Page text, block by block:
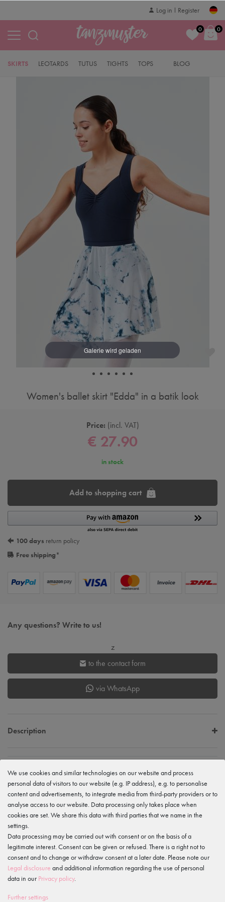
Log in Register
0 0
LEOTARDS TUTUS
SKIRTS TIGHTS TOPS BLOG
Women's ballet skirt "Edda" in a batik look
Price: incl. VAT
€ 27.90
in stock
Add to shopping cart
100 days return policy
Free shipping*
Any questions? Write to us!
z
to the contact form
via WhatsApp
Description
tanzmuster GmbH
Gewerbeparkring 2, 15299 Müllrose, Germany
service@tanzmuster.de
Manufacturer
tanzmuster
Gewerbeparkring 2, 15299 Müllrose, Germany
033606-779250
Features
We use cookies and similar technologies on our website and process
personal data of visitors to our website (e.g. IP address), e.g. to personalise
content and advertisements, to integrate media from third-party providers or to
analyse access to our website. Data processing only takes place when
cookies are set. We share this data with third parties that we name in the
settings.
Data processing may be carried out with consent or on the basis of a
legitimate interest. Consent can be given or refused. There is a right not to
consent and to change or withdraw consent at a later date. Please note our
Legal disclosure and additional information regarding the use of personal
data in our Privacy policy.
Further settings